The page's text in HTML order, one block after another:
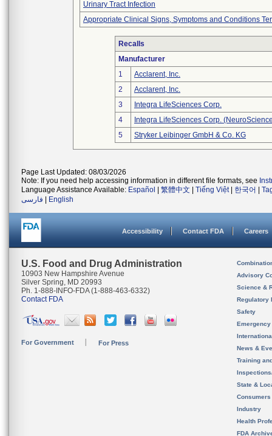
Urinary Tract Infection
Appropriate Clinical Signs, Symptoms and Conditions
Recalls
Manufacturer
1
Acclarent, Inc.
2
Acclarent, Inc.
3
Integra LifeSciences Corp.
4
Integra LifeSciences Corp.
5
Stryker Leibinger GmbH & Co. KG
Page Last Updated: 08/03/2026
Note: If you need help accessing information in different file formats, see
Language Assistance Available: Español 繁體中文 Tiếng Việt| 한국어
فارسی
English
Accessibility Contact FDA Careers
U.S. Food and Drug Administration
10903 New Hampshire Avenue
Silver Spring, MD 20993
Ph. 1-888-INFO-FDA (1-888-463-6332)
Contact FDA
For Government For Press
Advisory
Science &
Regulatory
Safety
News &
Training
State &
Consumers
Industry
Health
FDA